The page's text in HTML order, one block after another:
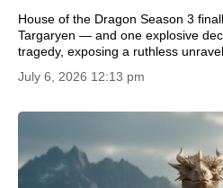
House of the Dragon Season 3
Targaryen — and one explosive
tragedy, exposing a ruthless
July 6, 2026 12:13 pm